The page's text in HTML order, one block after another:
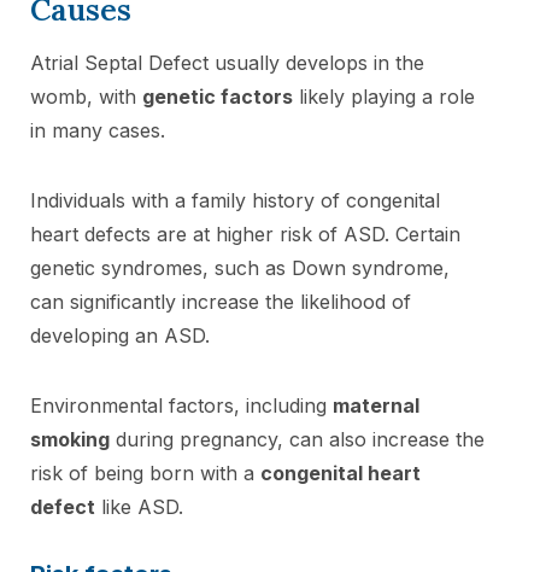
Causes
Atrial Septal Defect usually develops in the
womb, with genetic factors likely playing a role
in many cases.
Individuals with a family history of congenital
heart defects are at higher risk of ASD. Certain
genetic syndromes, such as Down syndrome,
can significantly increase the likelihood of
developing an ASD.
Environmental factors, including maternal
smoking during pregnancy, can also increase the
risk of being born with a congenital heart
defect like ASD.